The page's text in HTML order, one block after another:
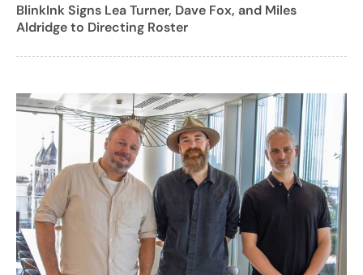
BlinkInk Signs Lea Turner, Dave Fox, and Miles
Aldridge to Directing Roster